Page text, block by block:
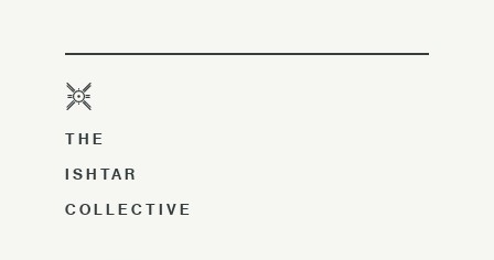
THE
ISHTAR
COLLECTIVE